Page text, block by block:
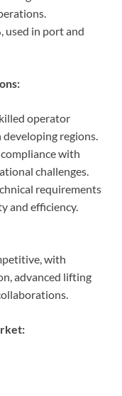
used in port and
operator
regions.
with
challenges.
requirements
and efficiency.
with
advanced lifting